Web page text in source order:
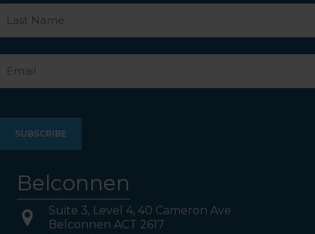
First
Belconnen
Suite 3, Level 4, 40 Cameron Ave
Belconnen ACT 2617